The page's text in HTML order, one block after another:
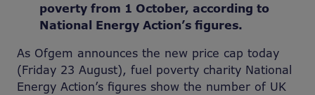
poverty from 1 October, according to
National Energy Action’s figures.
As Ofgem announces the new price cap today
(Friday 23 August), fuel poverty charity National
Energy Action’s figures show the number of UK